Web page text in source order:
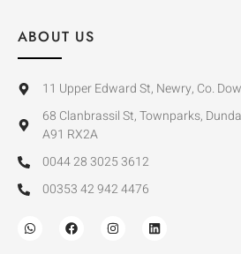
ABOUT US
11 Upper Edward St, Newry, Co.
68 Clanbrassil St, Townparks,
A91 RX2A
0044 28 3025 3612
00353 42 942 4476